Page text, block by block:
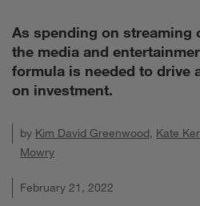
As spending on streaming
the media and
formula is needed to drive
on investment.
by Kim David Greenwood, Kate
Mowry
February 21, 2022